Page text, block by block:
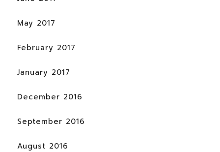
May 2017
February 2017
January 2017
December 2016
September 2016
August 2016